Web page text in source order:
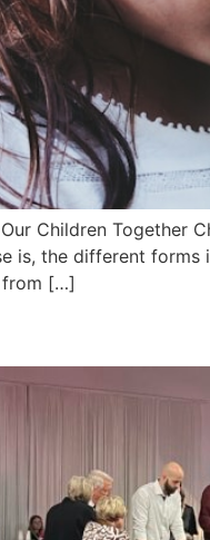
Children Together
is, the different
from […]